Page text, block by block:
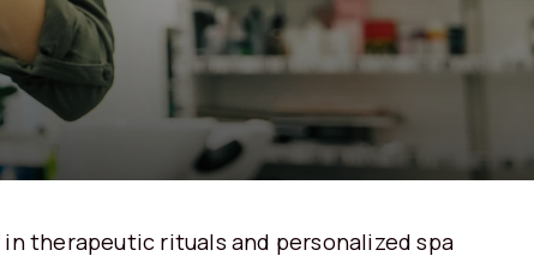
therapeutic rituals and personalized spa